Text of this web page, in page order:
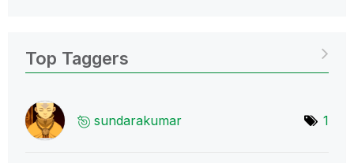
Top Taggers
sundarakumar 1